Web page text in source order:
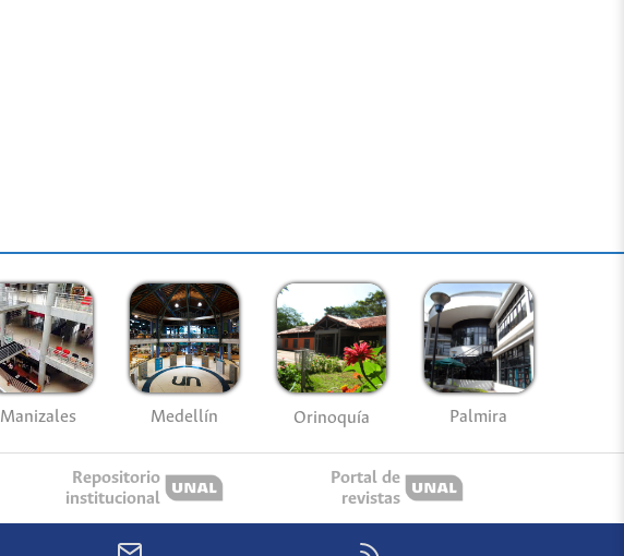
Manizales Medellín Orinoquía Palmira
Repositorio
institucional
Portal de
revistas